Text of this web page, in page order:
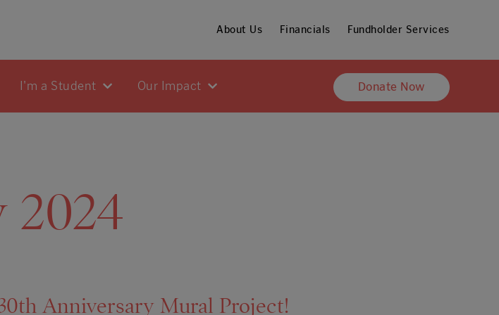
About Us Financials Fundholder Services
I'm a Student Our Impact Donate Now
2024
Anniversary Mural Project!